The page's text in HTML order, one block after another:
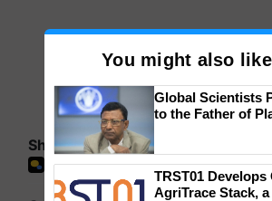
Share your comments
You might also like
Global Scientists
to the Father of
TRST01 Develops
AgriTrace Stack, a